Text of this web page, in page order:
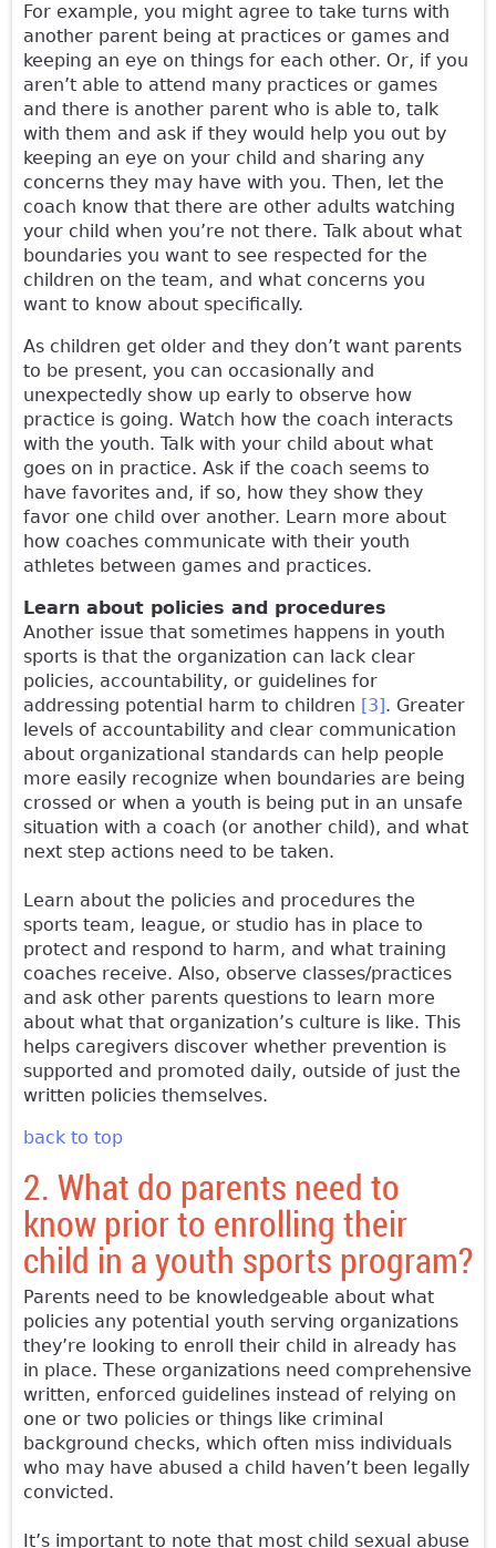
For example, you might agree to take turns with
another parent being at practices or games and
keeping an eye on things for each other. Or, if you
aren’t able to attend many practices or games
and there is another parent who is able to, talk
with them and ask if they would help you out by
keeping an eye on your child and sharing any
concerns they may have with you. Then, let the
coach know that there are other adults watching
your child when you’re not there. Talk about what
boundaries you want to see respected for the
children on the team, and what concerns you
want to know about specifically.
As children get older and they don’t want parents
to be present, you can occasionally and
unexpectedly show up early to observe how
practice is going. Watch how the coach interacts
with the youth. Talk with your child about what
goes on in practice. Ask if the coach seems to
have favorites and, if so, how they show they
favor one child over another. Learn more about
how coaches communicate with their youth
athletes between games and practices.
Learn about policies and procedures
Another issue that sometimes happens in youth
sports is that the organization can lack clear
policies, accountability, or guidelines for
addressing potential harm to children [3]. Greater
levels of accountability and clear communication
about organizational standards can help people
more easily recognize when boundaries are being
crossed or when a youth is being put in an unsafe
situation with a coach (or another child), and what
next step actions need to be taken.
Learn about the policies and procedures the
sports team, league, or studio has in place to
protect and respond to harm, and what training
coaches receive. Also, observe classes/practices
and ask other parents questions to learn more
about what that organization’s culture is like. This
helps caregivers discover whether prevention is
supported and promoted daily, outside of just the
written policies themselves.
back to top
2. What do parents need to
know prior to enrolling their
child in a youth sports program?
Parents need to be knowledgeable about what
policies any potential youth serving organizations
they’re looking to enroll their child in already has
in place. These organizations need comprehensive
written, enforced guidelines instead of relying on
one or two policies or things like criminal
background checks, which often miss individuals
who may have abused a child haven’t been legally
convicted.
It’s important to note that most child sexual abuse